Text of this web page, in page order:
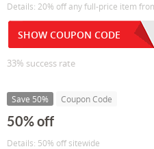
Details: 20% off any full-price item
SHOW COUPON CODE
33% success rate
Save 50% Coupon Code
50% off
Details: 50% off sitewide